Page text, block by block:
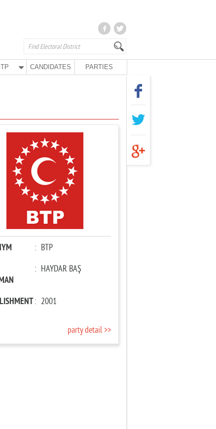
CANDIDATES PARTIES
: BTP
: HAYDAR BAŞ
: 2001
party detail >>